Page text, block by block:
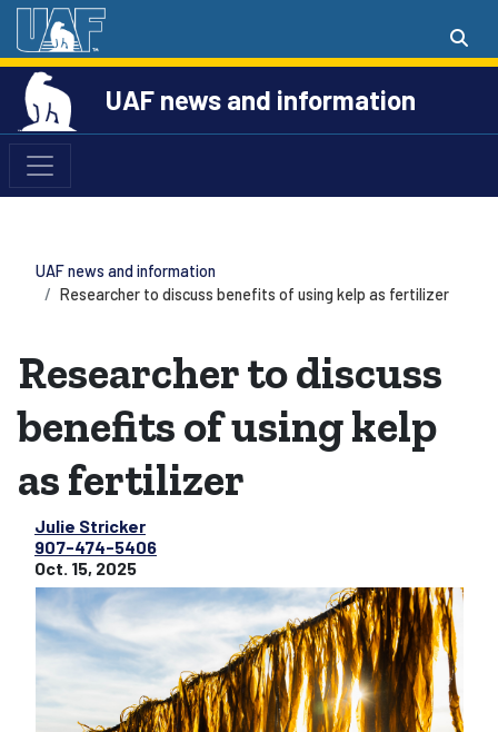
UAF news and information
UAF news and information
Researcher to discuss benefits of using kelp as fertilizer
Researcher to discuss
benefits of using kelp
as fertilizer
Julie Stricker
907-474-5406
Oct. 15, 2025